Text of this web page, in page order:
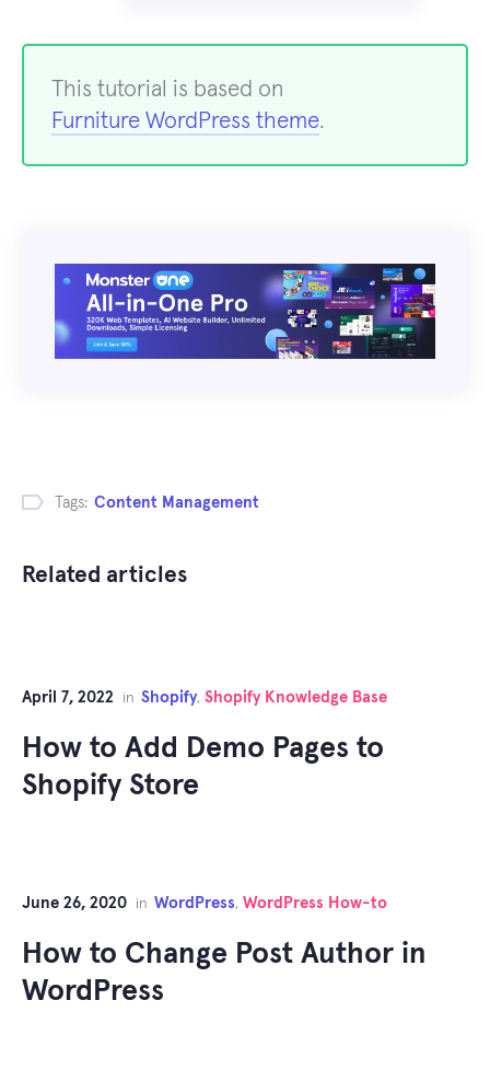
This tutorial is based on
Furniture WordPress theme.
Tags: Content Management
Related articles
April 7, 2022 in Shopify, Shopify Knowledge Base
How to Add Demo Pages to
Shopify Store
June 26, 2020 in WordPress, WordPress How-to
How to Change Post Author in
WordPress